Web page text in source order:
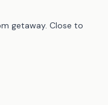
getaway. Close to